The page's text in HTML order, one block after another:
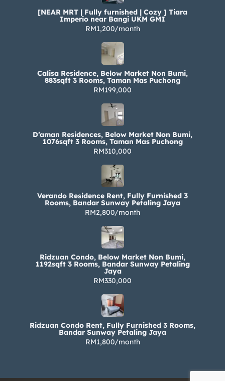
[NEAR MRT | Fully furnished | Cozy ] Tiara
Imperio near Bangi UKM GMI
RM1,200/month
Calisa Residence, Below Market Non Bumi,
883sqft 3 Rooms, Taman Mas Puchong
RM199,000
D’aman Residences, Below Market Non Bumi,
1076sqft 3 Rooms, Taman Mas Puchong
RM310,000
Verando Residence Rent, Fully Furnished 3
Rooms, Bandar Sunway Petaling Jaya
RM2,800/month
Ridzuan Condo, Below Market Non Bumi,
1192sqft 3 Rooms, Bandar Sunway Petaling
Jaya
RM330,000
Ridzuan Condo Rent, Fully Furnished 3 Rooms,
Bandar Sunway Petaling Jaya
RM1,800/month